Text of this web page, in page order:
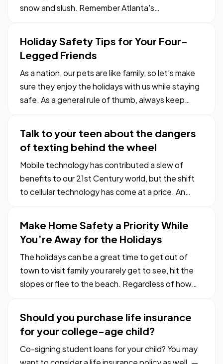
snow and slush. Remember Atlanta's
Georgia in the wintertime, your tires just might be
the most important safety feature…
Holiday Safety Tips for Your Four-
Legged Friends
As a nation, our pets are like family, so let's make
sure they enjoy the holidays with us while staying
safe. As a general rule of thumb, always keep
playing times fall by the wayside as you go…
Talk to your teen about the dangers
of texting behind the wheel
Mobile technology has contributed a slew of
benefits to our 21st Century world, but the shift
to cellular technology has come at a price. An
Teenagers aren’t known for restraint. The human
brain…
Make Home Safety a Priority While
You’re Away for the Holidays
The holidays can be a great time to get out of
town to visit family you rarely get to see, hit the
slopes or flee to the beach. Regardless of how
house left empty can be an opportunity for
burglars, so before…
Should you purchase life insurance
for your college-age child?
Co-signing student loans for your child? You may